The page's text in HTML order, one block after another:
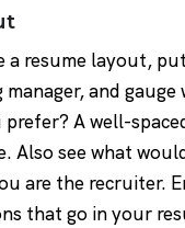
a resume layout,
and
A well-
Also see what
are the recruiter.
that go in your